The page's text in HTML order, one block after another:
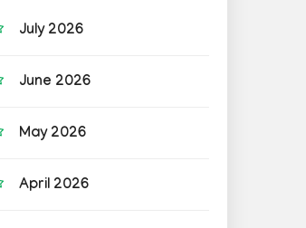
July 2026
June 2026
May 2026
April 2026